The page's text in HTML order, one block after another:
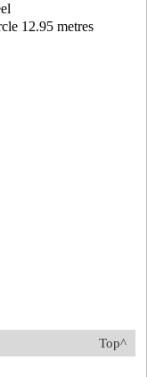
12.95 metres
Top^